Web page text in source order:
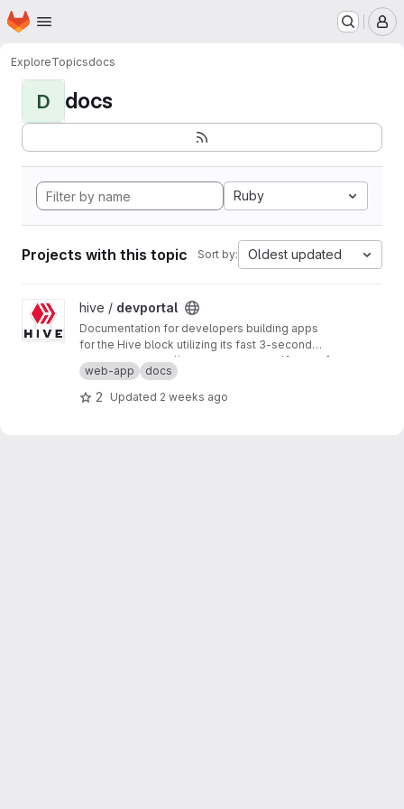
Skip to main content
Homepage
ExploreTopicsdocs
D docs
Ruby
Projects with this topic Sort by: Oldest updated
View devportal project
hive / devportal
Documentation for developers building apps
for the Hive block utilizing its fast 3-second
block time and common REST API interfaces.
Production: https://developers.hive.io/ [master]
Staging:http://developers-staging.hive.io/
[develop]
web-app docs
2 Updated 2 weeks ago